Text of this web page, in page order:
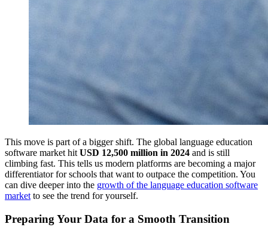
This move is part of a bigger shift. The global language education
software market hit USD 12,500 million in 2024 and is still
climbing fast. This tells us modern platforms are becoming a major
differentiator for schools that want to outpace the competition. You
can dive deeper into the growth of the language education software
market to see the trend for yourself.
Preparing Your Data for a Smooth Transition